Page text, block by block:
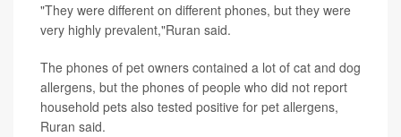
"They were different on different phones, but they were
very highly prevalent,"Ruran said.
The phones of pet owners contained a lot of cat and dog
allergens, but the phones of people who did not report
household pets also tested positive for pet allergens,
Ruran said.